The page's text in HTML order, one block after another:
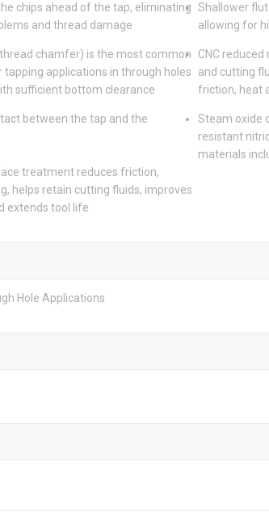
chips ahead of the tap, eliminating
and thread damage
Shallower
allowing for
chamfer) is the most common
applications in through holes
sufficient bottom clearance
CNC
and cutting
friction, heat
between the tap and the
Steam oxide
resistant
materials
treatment reduces friction,
helps retain cutting fluids, improves
extends tool life
Hole Applications